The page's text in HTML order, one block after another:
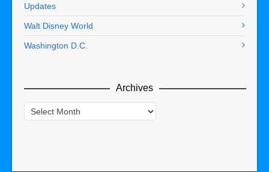
Updates
Walt Disney World
Washington D.C.
Archives
Archives